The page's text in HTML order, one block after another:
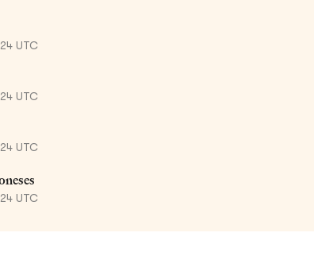
UTC
UTC
UTC
UTC